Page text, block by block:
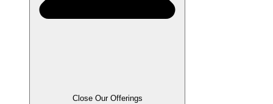
Close Our Offerings